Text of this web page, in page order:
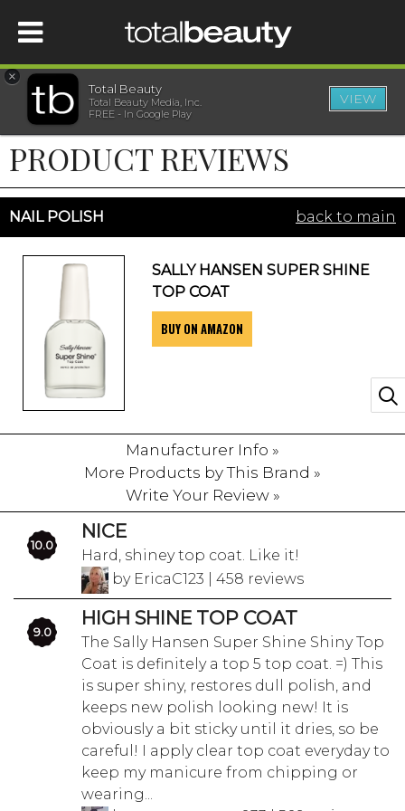
HOME
BEAUTY
WELLNESS
BEAUTY AWARDS
SISTER SITES
×
Total Beauty
Total Beauty Media, Inc.
FREE - In Google Play
VIEW
PRODUCT REVIEWS
NAIL POLISH back to main
SALLY HANSEN SUPER SHINE
TOP COAT
BUY ON AMAZON
Manufacturer Info »
More Products by This Brand »
Write Your Review »
10.0
NICE
Hard, shiney top coat. Like it!
by EricaC123 | 458 reviews
9.0
HIGH SHINE TOP COAT
The Sally Hansen Super Shine Shiny Top
Coat is definitely a top 5 top coat. =) This
is super shiny, restores dull polish, and
keeps new polish looking new! It is
obviously a bit sticky until it dries, so be
careful! I apply clear top coat everyday to
keep my manicure from chipping or
wearing...